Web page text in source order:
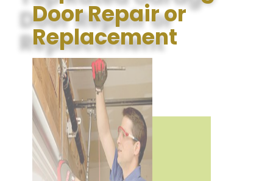
Door Repair or
Replacement